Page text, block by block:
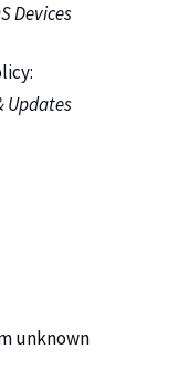
Devices
Updates
unknown